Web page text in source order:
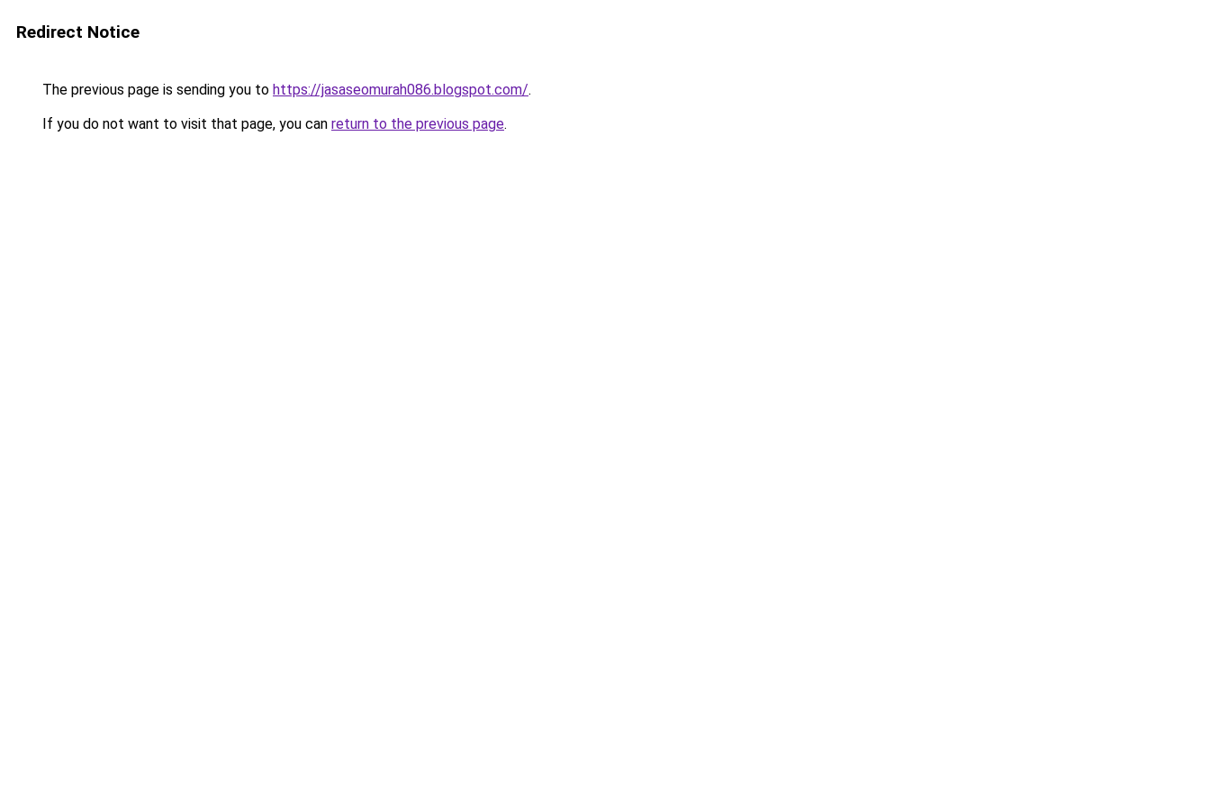
Redirect Notice
The previous page is sending you to https://jasaseomurah086.blogspot.com/.
If you do not want to visit that page, you can return to the previous page.